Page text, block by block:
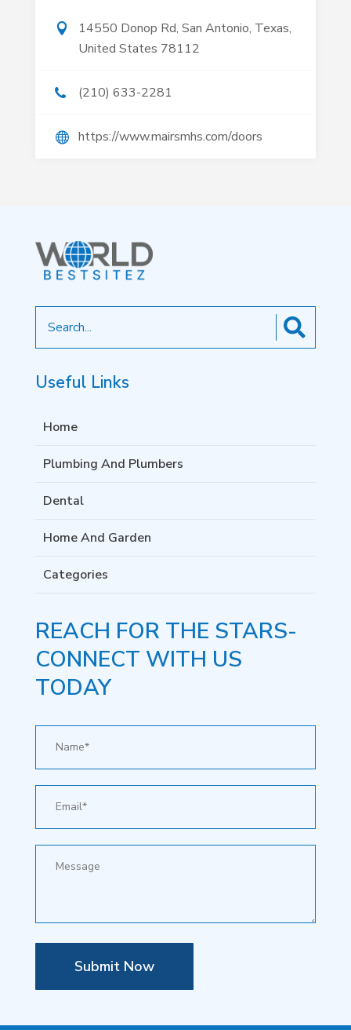
14550 Donop Rd, San Antonio, Texas,
United States 78112
(210) 633-2281
https://www.mairsmhs.com/doors
for
Useful Links
Home
Plumbing And Plumbers
Dental
Home And Garden
Categories
REACH FOR THE STARS-
CONNECT WITH US
TODAY
Submit Now